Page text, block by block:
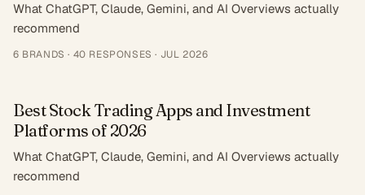
What ChatGPT, Claude, Gemini, and AI Overviews actually
recommend
6 BRANDS · 40 RESPONSES · JUL 2026
Best Stock Trading Apps and Investment
Platforms of 2026
What ChatGPT, Claude, Gemini, and AI Overviews actually
recommend